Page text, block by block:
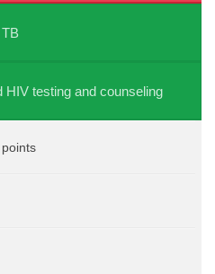
HIV testing and counseling